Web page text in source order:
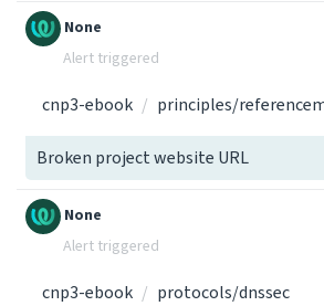
None
Alert triggered
cnp3-ebook principles/
Broken project website URL
None
Alert triggered
cnp3-ebook protocols/dnssec